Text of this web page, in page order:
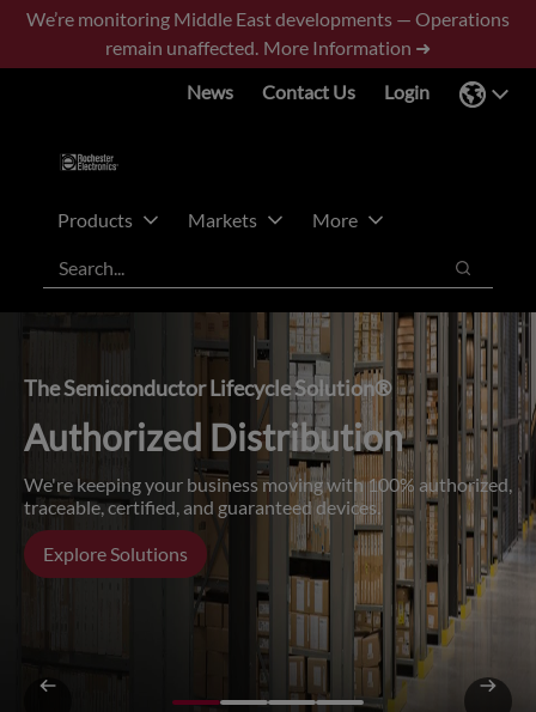
Skip
main
Skip
footer
We’re monitoring Middle East developments — Operations
remain unaffected. More Information ➜
News
Contact Us Login
Products Markets
More
Search
Search
The Semiconductor Lifecycle Solution®
Authorized Distribution
We're keeping your business moving with 100% authorized,
traceable, certified, and guaranteed devices.
Explore Solutions